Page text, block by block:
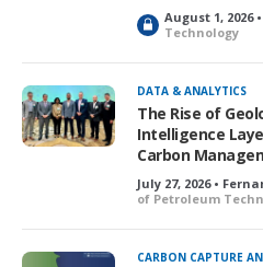
L
o
c
k
e
d
August 1, 2026 •
Technology
DATA & ANALYTICS
The Rise of
Intelligence
Carbon
July 27, 2026 •
of Petroleum
CARBON CAPTURE